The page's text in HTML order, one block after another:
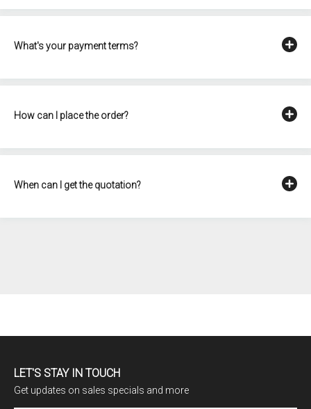
What's your payment terms?
How can I place the order?
When can I get the quotation?
LET'S STAY IN TOUCH
Get updates on sales specials and more